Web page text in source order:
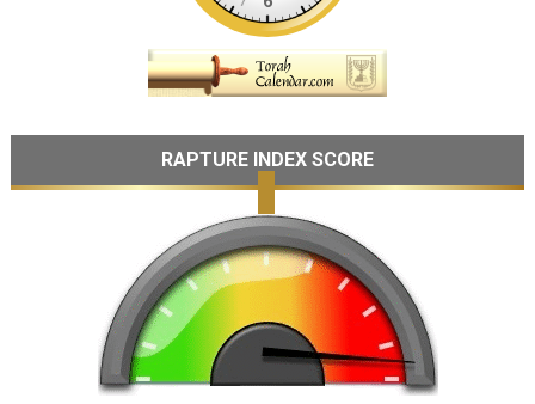
RAPTURE INDEX SCORE